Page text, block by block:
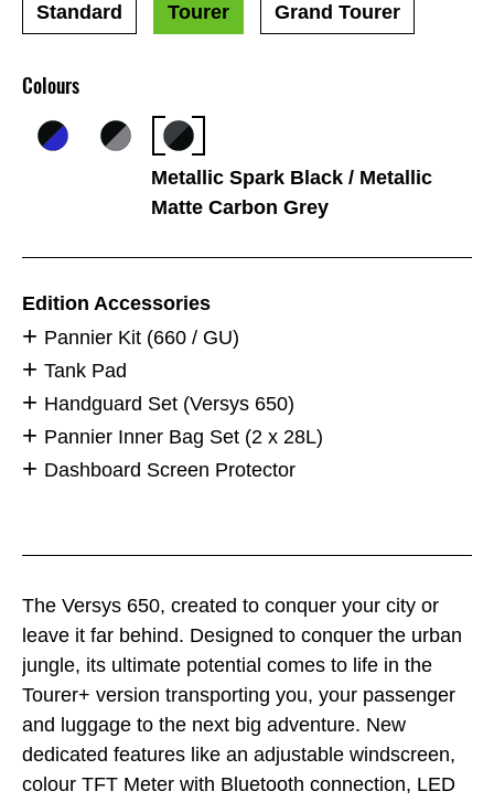
The Versys 650, created to conquer your city or
leave it far behind. Designed to conquer the urban
jungle, its ultimate potential comes to life in the
Tourer+ version transporting you, your passenger
and luggage to the next big adventure. New
dedicated features like an adjustable windscreen,
colour TFT Meter with Bluetooth connection, LED
Colours
Metallic Spark Black / Metallic
Matte Carbon Grey
Standard Tourer Grand Tourer
Edition Accessories
Pannier Kit (660 / GU)
Tank Pad
Handguard Set (Versys 650)
Pannier Inner Bag Set (2 x 28L)
Dashboard Screen Protector